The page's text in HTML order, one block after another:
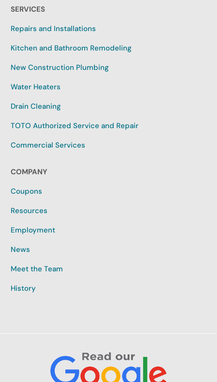
SERVICES
Repairs and Installations
Kitchen and Bathroom Remodeling
New Construction Plumbing
Water Heaters
Drain Cleaning
TOTO Authorized Service and Repair
Commercial Services
COMPANY
Coupons
Resources
Employment
News
Meet the Team
History